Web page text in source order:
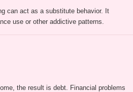
can act as a substitute behavior. It
use or other addictive patterns.
the result is debt. Financial problems